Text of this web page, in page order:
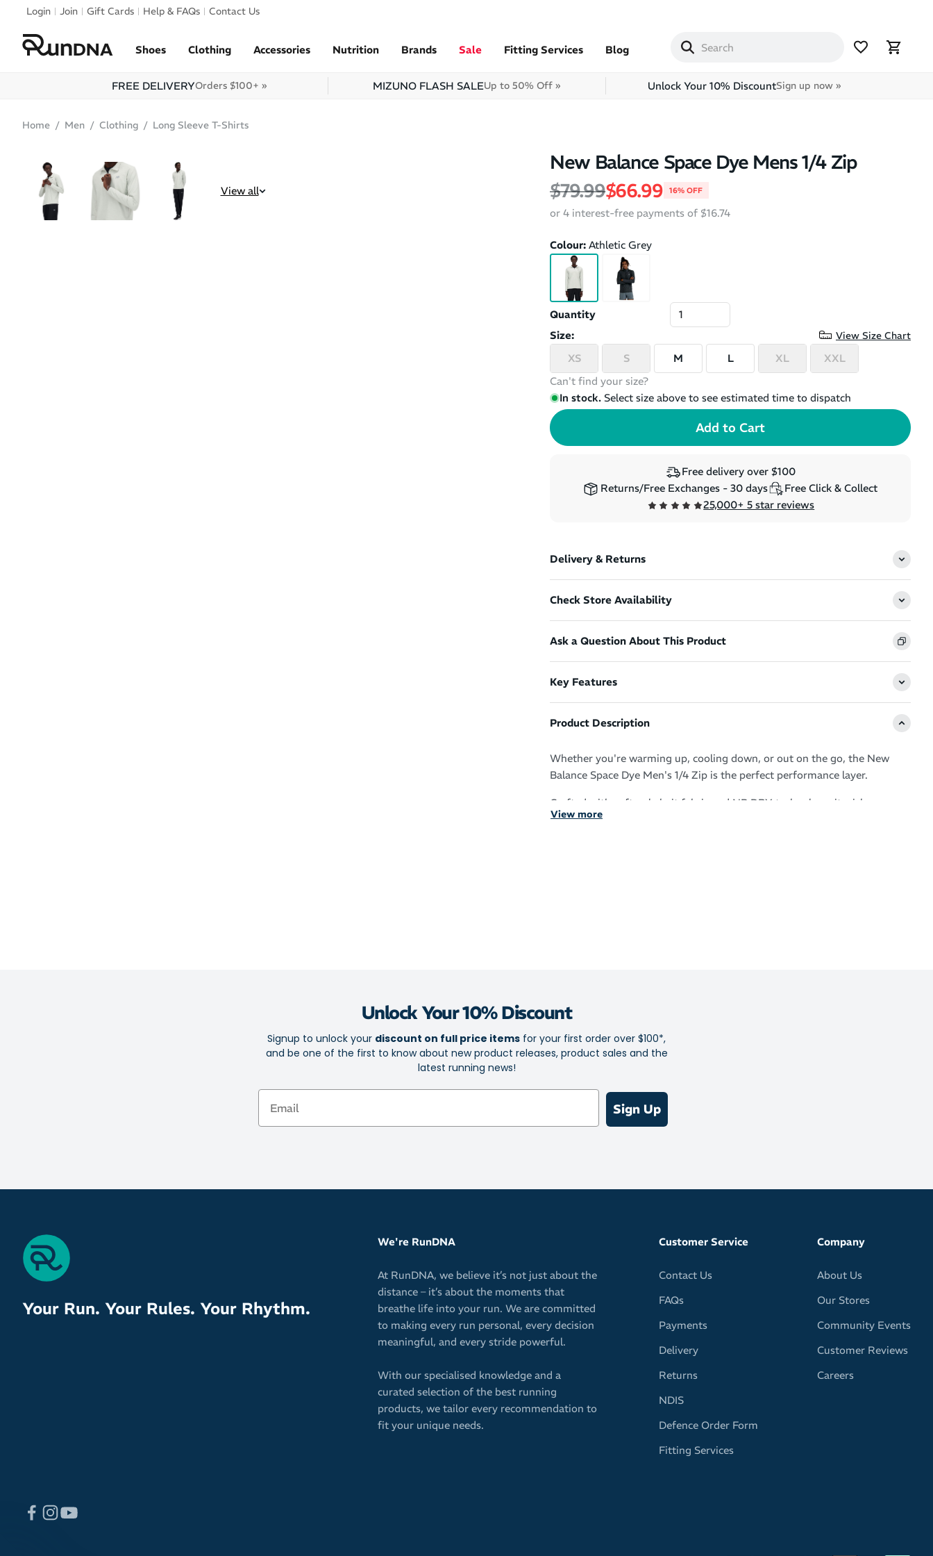
Skip to navigation
Login Join Gift Cards Help & FAQs Contact Us
Shoes Clothing Accessories Nutrition Brands Sale Fitting Services Blog
FREE DELIVERYOrders $100+ » MIZUNO FLASH SALEUp to 50% Off » Unlock Your 10% DiscountSign up now »
Home Men Clothing Long Sleeve T-Shirts
SALE
View all
New Balance Space Dye Mens 1/4 Zip
Regular price
$79.99Sale price
$66.99 16% OFF
or 4 interest-free payments of $16.74
Colour: Athletic Grey
Quantity
Size:
View Size Chart
XS S M L XL
XXL
Can't find your size?
In stock. Select size above to see estimated time to dispatch
Free delivery over $100
Returns/Free Exchanges - 30 days
Free Click & Collect
25,000+ 5 star reviews
Delivery & Returns
Check Store Availability
Ask a Question About This Product
Key Features
Product Description
Whether you're warming up, cooling down, or out on the go, the New
Balance Space Dye Men's 1/4 Zip is the perfect performance layer.
Crafted with soft poly knit fabric and NB DRY technology, it wicks
moisture away to keep you dry and comfortable. The space dye design
Long sleeves with thumb loops
Reflective NB logo for visibility
Made with 84% recycled polyester
View more
Unlock Your 10% Discount
Signup to unlock your discount on full price items for your first order over $100*,
and be one of the first to know about new product releases, product sales and the
latest running news!
Email
Sign Up
Your Run. Your Rules. Your Rhythm.
We're RunDNA
At RunDNA, we believe it’s not just about the
distance – it’s about the moments that
breathe life into your run. We are committed
to making every run personal, every decision
meaningful, and every stride powerful.
With our specialised knowledge and a
curated selection of the best running
products, we tailor every recommendation to
fit your unique needs.
Customer Service
Contact Us
FAQs
Payments
Delivery
Returns
NDIS
Defence Order Form
Fitting Services
Company
About Us
Our Stores
Community Events
Customer Reviews
Careers